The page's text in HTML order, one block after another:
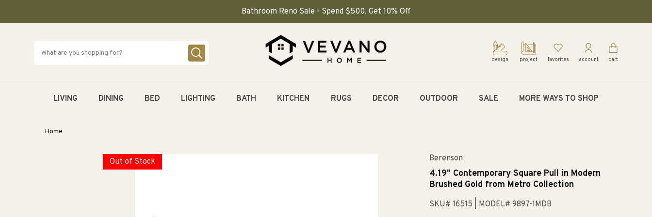
Bathroom Reno Sale - Spend $500, Get 10% Off
design project favorites account cart
LIVING DINING BED LIGHTING BATH KITCHEN RUGS DECOR OUTDOOR SALE MORE WAYS TO SHOP
Home
Out of Stock Berenson
4.19" Contemporary Square Pull in Modern
Brushed Gold from Metro Collection
SKU# 16515 | MODEL# 9897-1MDB